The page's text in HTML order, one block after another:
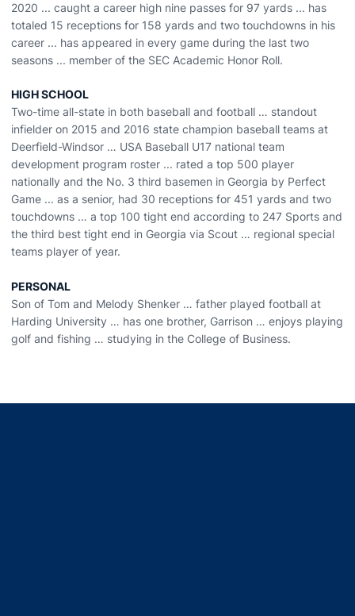
2020 ... caught a career high nine passes for 97 yards ... has
totaled 15 receptions for 158 yards and two touchdowns in his
career ... has appeared in every game during the last two
seasons ... member of the SEC Academic Honor Roll.
HIGH SCHOOL
Two-time all-state in both baseball and football … standout
infielder on 2015 and 2016 state champion baseball teams at
Deerfield-Windsor … USA Baseball U17 national team
development program roster ... rated a top 500 player
nationally and the No. 3 third basemen in Georgia by Perfect
Game ... as a senior, had 30 receptions for 451 yards and two
touchdowns … a top 100 tight end according to 247 Sports and
the third best tight end in Georgia via Scout … regional special
teams player of year.
PERSONAL
Son of Tom and Melody Shenker … father played football at
Harding University … has one brother, Garrison … enjoys playing
golf and fishing … studying in the College of Business.